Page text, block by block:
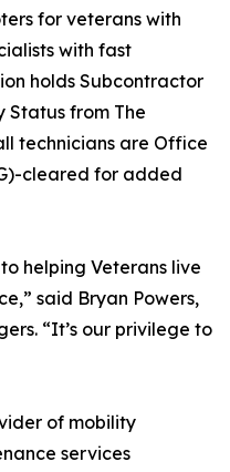
for veterans with
with fast
holds Subcontractor
Status from The
technicians are Office
cleared for added
helping Veterans live
said Bryan Powers,
“It’s our privilege to
of mobility
services